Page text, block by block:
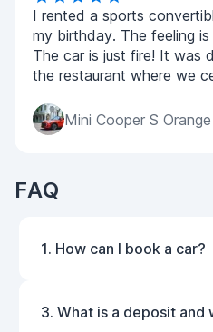
I rented a sports
my birthday. The feeling is
The car is just fire! It was
the restaurant where we
Mini Cooper S
FAQ
1. How can I book a car?
3. What is a deposit and